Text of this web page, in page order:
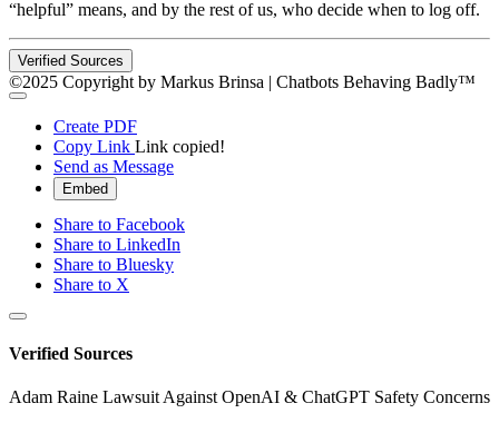
“helpful” means, and by the rest of us, who decide when to log off.
Verified Sources
©2025 Copyright by Markus Brinsa | Chatbots Behaving Badly™
Create PDF
Copy Link Link copied!
Send as Message
Embed
Share to Facebook
Share to LinkedIn
Share to Bluesky
Share to X
Verified Sources
Adam Raine Lawsuit Against OpenAI & ChatGPT Safety Concerns